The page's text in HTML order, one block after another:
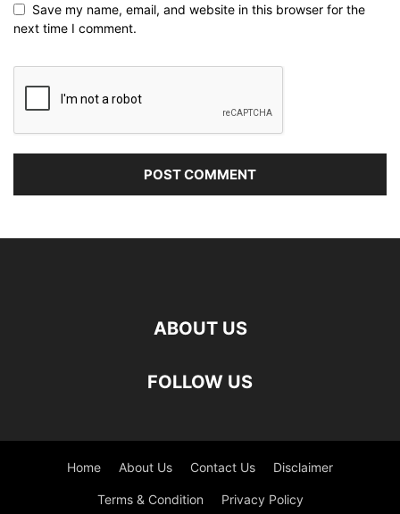
Save my name, email, and website in this browser for the
next time I comment.
ABOUT US
FOLLOW US
Home About Us Contact Us Disclaimer
Terms & Condition Privacy Policy